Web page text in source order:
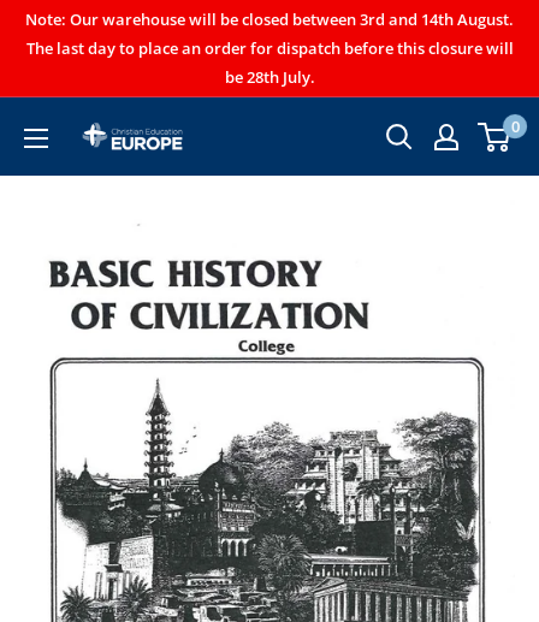
Note: Our warehouse will be closed between 3rd and 14th August.
The last day to place an order for dispatch before this closure will
be 28th July.
0